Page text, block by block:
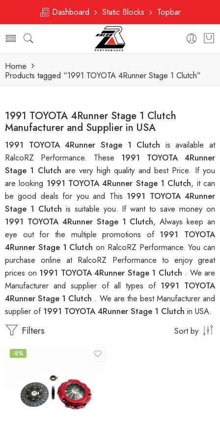
Dashboard Static Blocks Topbar
Home
Products tagged “1991 TOYOTA 4Runner Stage 1 Clutch”
1991 TOYOTA 4Runner Stage 1 Clutch
Manufacturer and Supplier in USA
1991 TOYOTA 4Runner Stage 1 Clutch is available at
RalcoRZ Performance. These 1991 TOYOTA 4Runner
Stage 1 Clutchare very high quality and best Price. If you
are looking 1991 TOYOTA 4Runner Stage 1 Clutch, it can
be good deals for you and This 1991 TOYOTA 4Runner
Stage 1 Clutch is suitable you. If want to save money on
1991 TOYOTA 4Runner Stage 1 Clutch, Always keep an
eye out for the multiple promotions of 1991 TOYOTA
4Runner Stage 1 Clutch on RalcoRZ Performance. You can
purchase online at RalcoRZ Performance to enjoy great
prices on 1991 TOYOTA 4Runner Stage 1 Clutch . We are
Manufacturer and supplier of all types of 1991 TOYOTA
4Runner Stage 1 Clutch . We are the best Manufacturer and
supplier of 1991 TOYOTA 4Runner Stage 1 Clutch in USA.
Filters Sort by
-8%